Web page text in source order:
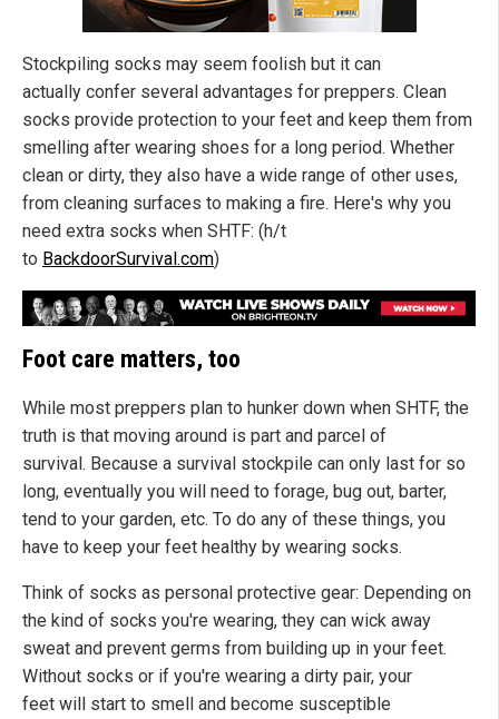
Stockpiling socks may seem foolish but it can
actually confer several advantages for preppers. Clean
socks provide protection to your feet and keep them from
smelling after wearing shoes for a long period. Whether
clean or dirty, they also have a wide range of other uses,
from cleaning surfaces to making a fire. Here's why you
need extra socks when SHTF: (h/t
to BackdoorSurvival.com)
Foot care matters, too
While most preppers plan to hunker down when SHTF, the
truth is that moving around is part and parcel of
survival. Because a survival stockpile can only last for so
long, eventually you will need to forage, bug out, barter,
tend to your garden, etc. To do any of these things, you
have to keep your feet healthy by wearing socks.
Think of socks as personal protective gear: Depending on
the kind of socks you're wearing, they can wick away
sweat and prevent germs from building up in your feet.
Without socks or if you're wearing a dirty pair, your
feet will start to smell and become susceptible